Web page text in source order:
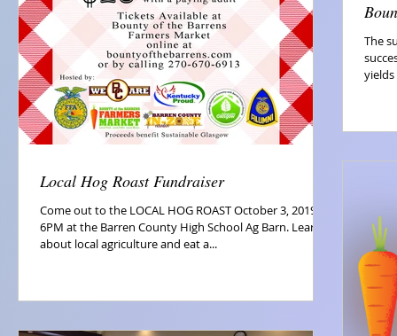
Local Hog Roast Fundraiser
Come out to the LOCAL HOG ROAST October 3, 2019 at
6PM at the Barren County High School Ag Barn. Learn
about local agriculture and eat a...
The